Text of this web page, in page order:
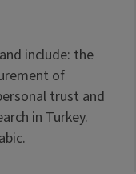
include: the
of
trust and
in Turkey.